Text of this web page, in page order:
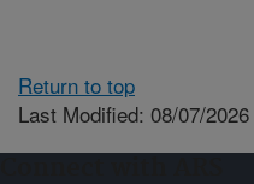
Return to top
Last Modified: 08/07/2026